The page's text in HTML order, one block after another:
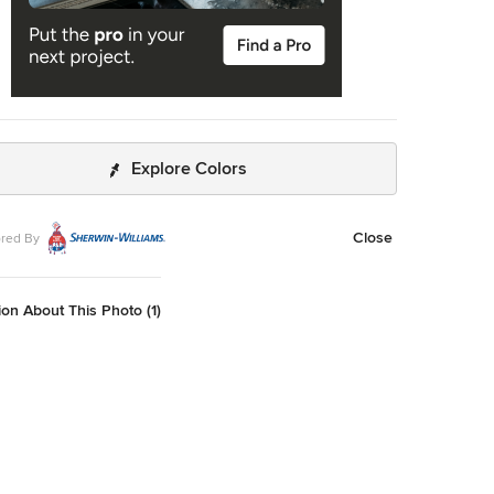
Explore Colors
By Close
About This Photo (1)